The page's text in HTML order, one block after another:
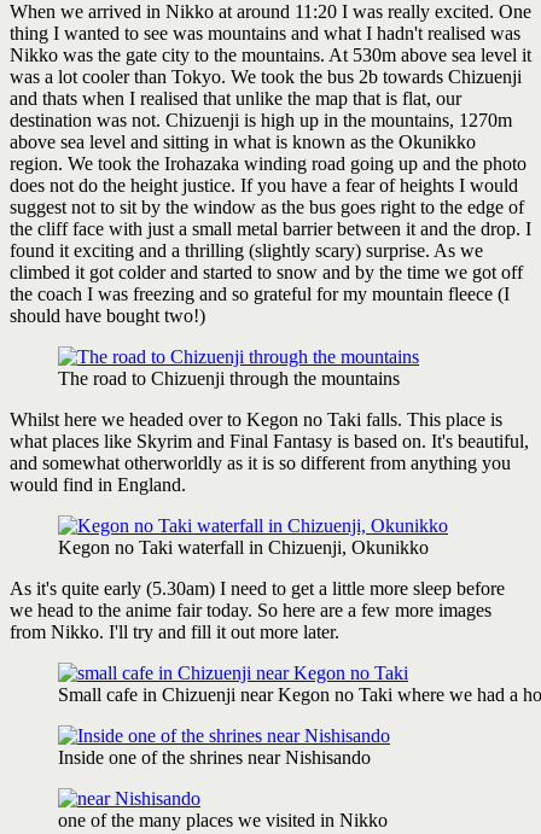
When we arrived in Nikko at around 11:20 I was really excited. One
thing I wanted to see was mountains and what I hadn't realised was
Nikko was the gate city to the mountains. At 530m above sea level it
was a lot cooler than Tokyo. We took the bus 2b towards Chizuenji
and thats when I realised that unlike the map that is flat, our
destination was not. Chizuenji is high up in the mountains, 1270m
above sea level and sitting in what is known as the Okunikko
region. We took the Irohazaka winding road going up and the photo
does not do the height justice. If you have a fear of heights I would
suggest not to sit by the window as the bus goes right to the edge of
the cliff face with just a small metal barrier between it and the drop. I
found it exciting and a thrilling (slightly scary) surprise. As we
climbed it got colder and started to snow and by the time we got off
the coach I was freezing and so grateful for my mountain fleece (I
should have bought two!)
The road to Chizuenji through the mountains
Whilst here we headed over to Kegon no Taki falls. This place is
what places like Skyrim and Final Fantasy is based on. It's beautiful,
and somewhat otherworldly as it is so different from anything you
would find in England.
Kegon no Taki waterfall in Chizuenji, Okunikko
As it's quite early (5.30am) I need to get a little more sleep before
we head to the anime fair today. So here are a few more images
from Nikko. I'll try and fill it out more later.
Small cafe in Chizuenji near Kegon no Taki where we had a
Inside one of the shrines near Nishisando
one of the many places we visited in Nikko